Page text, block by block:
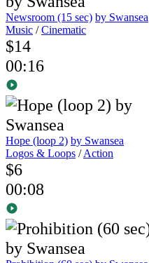
Newsroom (15 sec) by Swansea
Music /Cinematic
$14
00:16
Hope (loop 2) by Swansea
Logos & Loops /Action
$6
00:08